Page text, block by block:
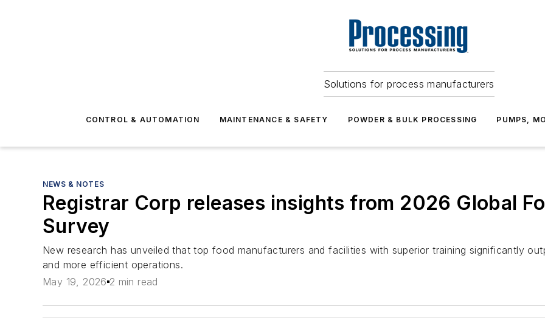
Solutions for process manufacturers
CONTROL & AUTOMATION MAINTENANCE & SAFETY POWDER & BULK PROCESSING PUMPS,
NEWS & NOTES
Registrar Corp releases insights from 2026 Global
Survey
New research has unveiled that top food manufacturers and facilities with superior training significantly
and more efficient operations.
May 19, 2026 2 min read